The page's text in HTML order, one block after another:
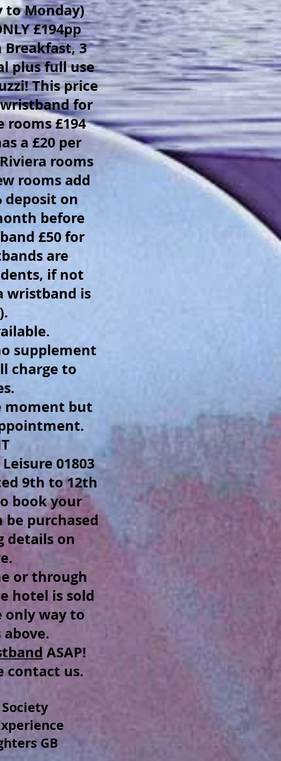
to Monday)
£194pp
Breakfast, 3
plus full use
This price
for
£194
a £20 per
rooms
rooms add
deposit on
before
£50 for
are
if not
wristband is
supplement
charge to
moment but
01803
9th to 12th
book your
purchased
details on
or through
hotel is sold
only way to
ASAP!
contact us.
GB